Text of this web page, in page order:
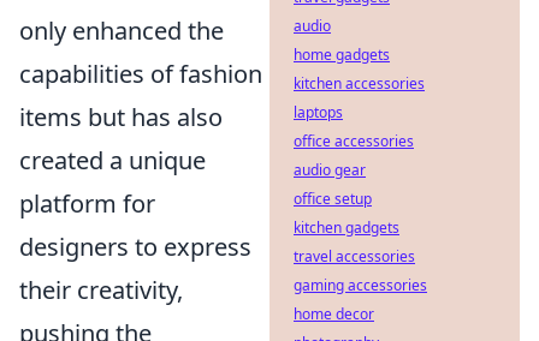
only enhanced the
capabilities of fashion
items but has also
created a unique
platform for
designers to express
their creativity,
pushing the
audio
home gadgets
kitchen accessories
laptops
office accessories
audio gear
office setup
kitchen gadgets
travel accessories
gaming accessories
home decor